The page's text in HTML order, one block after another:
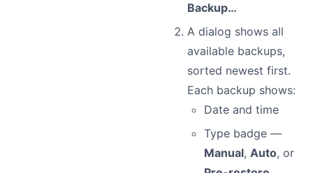
Backup…
A dialog shows all
available backups,
sorted newest first.
Each backup shows:
Date and time
Type badge —
Manual, Auto, or